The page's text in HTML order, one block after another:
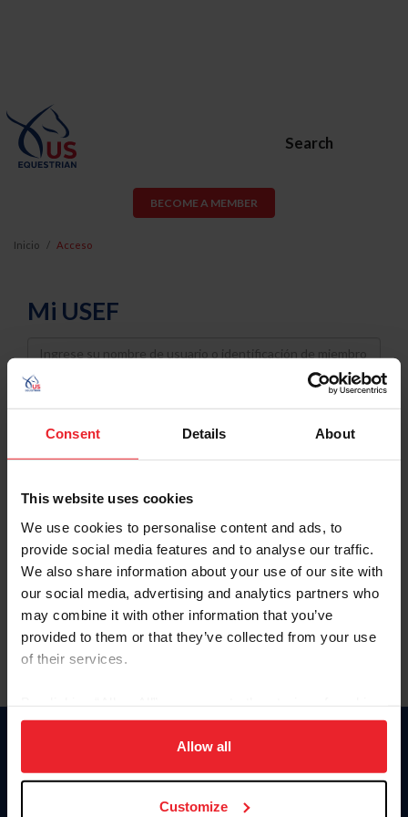
Consent Details About
This website uses cookies
We use cookies to personalise content and ads, to
provide social media features and to analyse our traffic.
We also share information about your use of our site with
our social media, advertising and analytics partners who
may combine it with other information that you’ve
provided to them or that they’ve collected from your use
of their services.
on your device to enhance site navigation, to analyze site
usage, and improve member experience. Click
more information.
Allow all
Customize
Search
BECOME A MEMBER
Inicio Acceso
Mi USEF
Username
Password
Keep me logged in
Olvidé el nombre de usuario o la identificación de membresía
Olvidé/Cambiar contraseña
To read this page in English, click here.
Donate
USET